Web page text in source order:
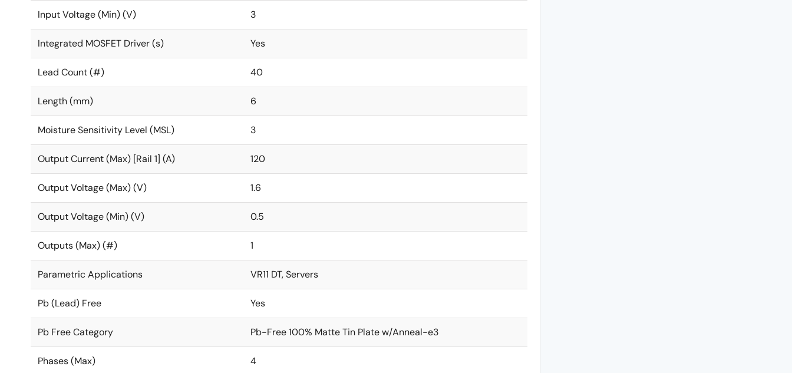
Input Voltage (Min) (V) 3
Integrated MOSFET Driver (s) Yes
Lead Count (#) 40
Length (mm) 6
Moisture Sensitivity Level (MSL) 3
Output Current (Max) [Rail 1] (A) 120
Output Voltage (Max) (V) 1.6
Output Voltage (Min) (V) 0.5
Outputs (Max) (#) 1
Parametric Applications VR11 DT, Servers
Pb (Lead) Free Yes
Pb Free Category Pb-Free 100% Matte Tin Plate w/Anneal-e3
Phases (Max) 4